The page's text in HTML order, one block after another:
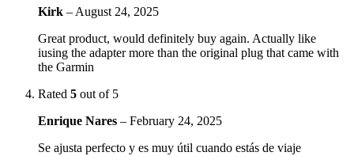
Kirk – August 24, 2025
Great product, would definitely buy again. Actually like
iusing the adapter more than the original plug that came with
the Garmin
Rated 5 out of 5
Enrique Nares – February 24, 2025
Se ajusta perfecto y es muy útil cuando estás de viaje